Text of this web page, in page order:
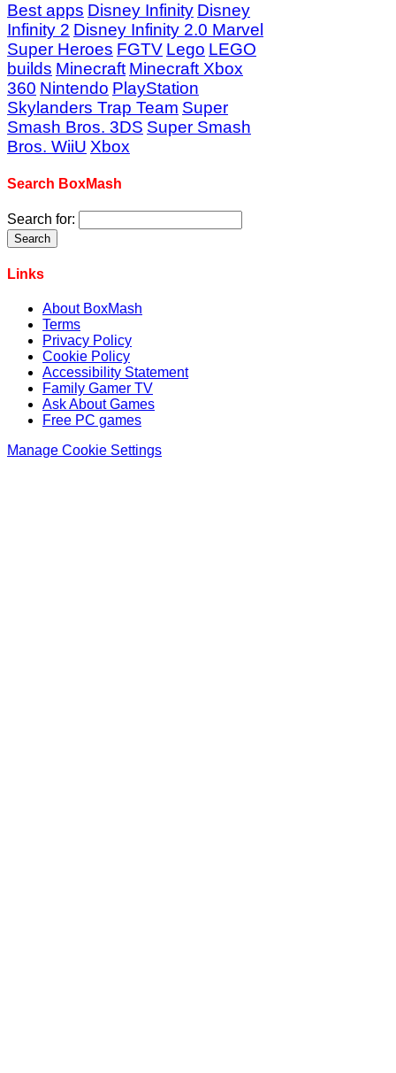
Best apps Disney Infinity Disney
Infinity 2 Disney Infinity 2.0 Marvel
Super Heroes FGTV Lego LEGO
builds Minecraft Minecraft Xbox
360 Nintendo PlayStation
Skylanders Trap Team Super
Smash Bros. 3DS Super Smash
Bros. WiiU Xbox
Search BoxMash
Search for:
Links
About BoxMash
Terms
Privacy Policy
Cookie Policy
Accessibility Statement
Family Gamer TV
Ask About Games
Free PC games
Manage Cookie Settings